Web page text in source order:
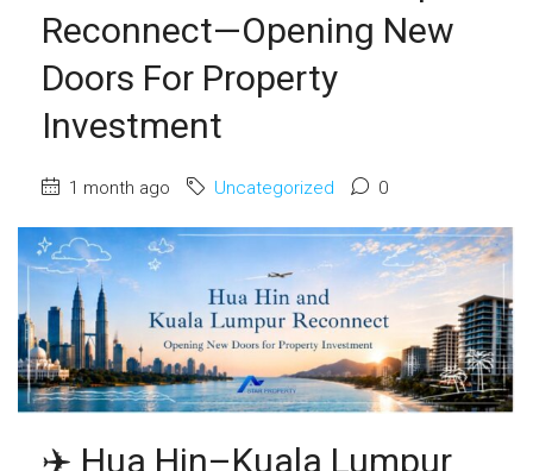
Reconnect—Opening New
Doors For Property
Investment
1 month ago Uncategorized 0
✈️ Hua Hin–Kuala Lumpur